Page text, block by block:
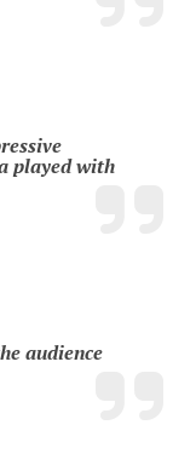
played with
audience